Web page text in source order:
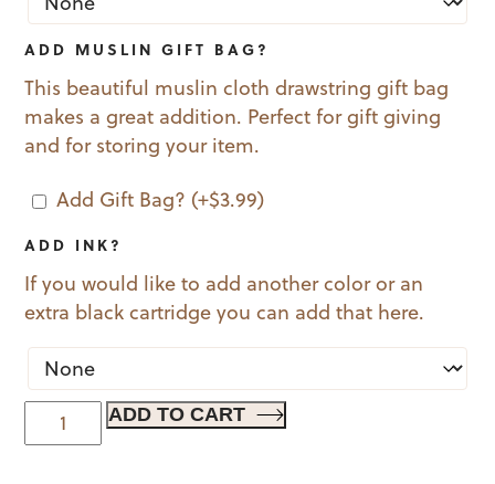
ADD MUSLIN GIFT BAG?
This beautiful muslin cloth drawstring gift bag
makes a great addition. Perfect for gift giving
and for storing your item.
Add Gift Bag? (+$3.99)
ADD INK?
If you would like to add another color or an
extra black cartridge you can add that here.
Party
Girl
ADD TO CART